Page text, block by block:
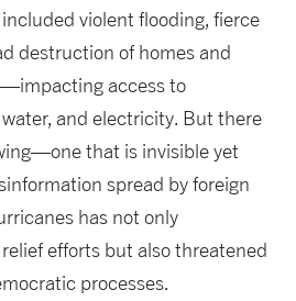
violent flooding, fierce
destruction of homes and
access to
and electricity. But there
that is invisible yet
spread by foreign
has not only
efforts but also threatened
processes.